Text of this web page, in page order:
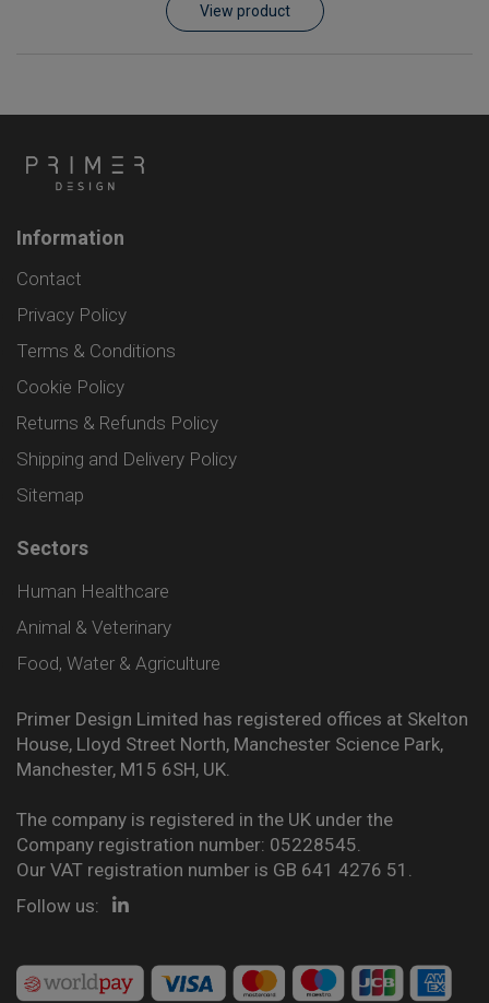
View product
Information
Contact
Privacy Policy
Terms & Conditions
Cookie Policy
Returns & Refunds Policy
Shipping and Delivery Policy
Sitemap
Sectors
Human Healthcare
Animal & Veterinary
Food, Water & Agriculture
Primer Design Limited has registered offices at Skelton
House, Lloyd Street North, Manchester Science Park,
Manchester, M15 6SH, UK.
The company is registered in the UK under the
Company registration number: 05228545.
Our VAT registration number is GB 641 4276 51.
Follow us: